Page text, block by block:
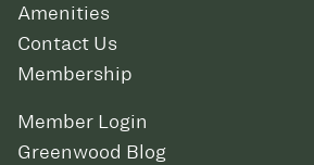
Amenities
Contact Us
Membership
Member Login
Greenwood Blog